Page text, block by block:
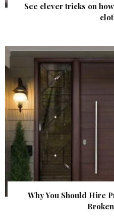
See clever tricks on
Why You Should Hire